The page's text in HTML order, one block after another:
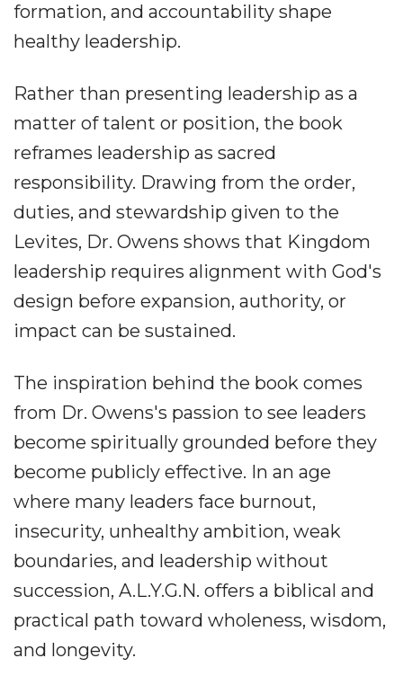
formation, and accountability shape
healthy leadership.
Rather than presenting leadership as a
matter of talent or position, the book
reframes leadership as sacred
responsibility. Drawing from the order,
duties, and stewardship given to the
Levites, Dr. Owens shows that Kingdom
leadership requires alignment with God's
design before expansion, authority, or
impact can be sustained.
The inspiration behind the book comes
from Dr. Owens's passion to see leaders
become spiritually grounded before they
become publicly effective. In an age
where many leaders face burnout,
insecurity, unhealthy ambition, weak
boundaries, and leadership without
succession, A.L.Y.G.N. offers a biblical and
practical path toward wholeness, wisdom,
and longevity.